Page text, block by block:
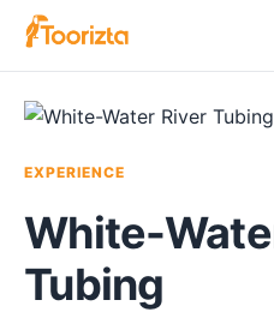
EXPERIENCE
White-
Tubing